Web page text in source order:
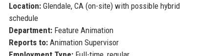
Location:Glendale, CA (on-site) with possible hybrid
schedule
Department:Feature Animation
Reports to:Animation Supervisor